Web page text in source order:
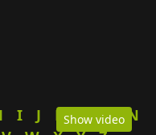
Show video
I J K L M
N